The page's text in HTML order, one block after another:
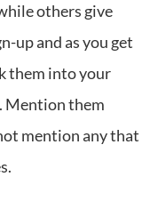
others give
up and as you get
them into your
Mention them
mention any that